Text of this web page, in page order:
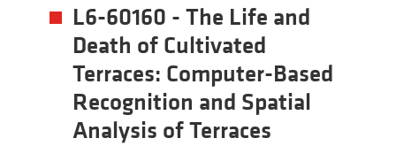
L6-60160 - The Life and
Death of Cultivated
Terraces: Computer-Based
Recognition and Spatial
Analysis of Terraces